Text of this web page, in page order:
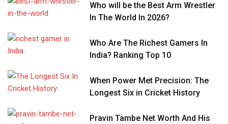
Who will be the Best Arm Wrestler
In The World In 2026?
Who Are The Richest Gamers In
India? Ranking Top 10
When Power Met Precision: The
Longest Six in Cricket History
Pravin Tambe Net Worth And His